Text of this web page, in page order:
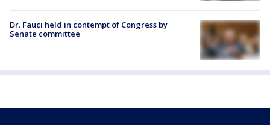
Dr. Fauci held in contempt of Congress by
Senate committee